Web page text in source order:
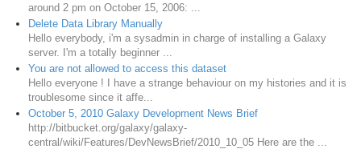
around 2 pm on October 15, 2006: ...
Delete Data Library Manually
Hello everybody, i'm a sysadmin in charge of installing a Galaxy
server. I'm a totally beginner ...
You are not allowed to access this dataset
Hello everyone ! I have a strange behaviour on my histories and it is
troublesome since it affe...
October 5, 2010 Galaxy Development News Brief
http://bitbucket.org/galaxy/galaxy-
central/wiki/Features/DevNewsBrief/2010_10_05 Here are the ...